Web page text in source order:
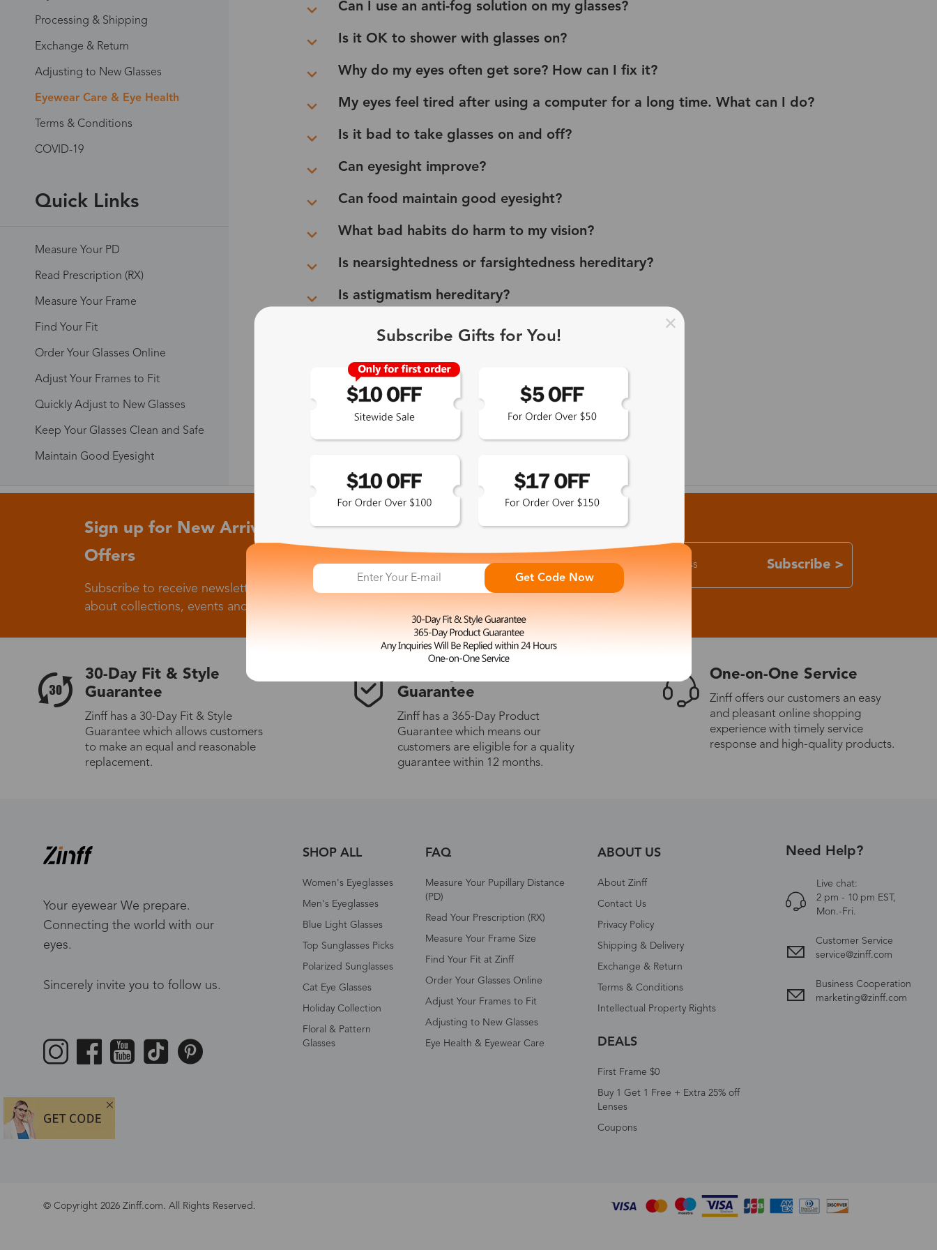
Processing & Shipping
Exchange & Return
Adjusting to New Glasses
Eyewear Care & Eye Health
Terms & Conditions
COVID-19
Quick Links
Measure Your PD
Read Prescription (RX)
Measure Your Frame
Find Your Fit
Order Your Glasses Online
Adjust Your Frames to Fit
Quickly Adjust to New Glasses
Keep Your Glasses Clean and Safe
Maintain Good Eyesight
Can I use an anti-fog solution on my glasses?
Is it OK to shower with glasses on?
Why do my eyes often get sore? How can I fix it?
My eyes feel tired after using a computer for a long time. What can I do?
Is it bad to take glasses on and off?
Can eyesight improve?
Can food maintain good eyesight?
What bad habits do harm to my vision?
Is nearsightedness or farsightedness hereditary?
Is astigmatism hereditary?
How often should I get an eye exam?
Sign up for New Arrivals and Exclusive
Offers
Subscribe to receive newsletters to know the latest updates
about collections, events and big flash sales.
Subscribe >
30-Day Fit & Style
Guarantee
Zinff has a 30-Day Fit & Style
Guarantee which allows customers
to make an equal and reasonable
replacement.
Guarantee
Zinff has a 365-Day Product
Guarantee which means our
customers are eligible for a quality
guarantee within 12 months.
One-on-One Service
Zinff offers our customers an easy
and pleasant online shopping
experience with timely service
response and high-quality products.
Your eyewear We prepare.
Connecting the world with our
eyes.
Sincerely invite you to follow us.
SHOP ALL
Women's Eyeglasses
Men's Eyeglasses
Blue Light Glasses
Top Sunglasses Picks
Polarized Sunglasses
Cat Eye Glasses
Holiday Collection
Floral & Pattern
Glasses
FAQ
Measure Your Pupillary Distance
(PD)
Read Your Prescription (RX)
Measure Your Frame Size
Find Your Fit at Zinff
Order Your Glasses Online
Adjust Your Frames to Fit
Adjusting to New Glasses
Eye Health & Eyewear Care
ABOUT US
About Zinff
Contact Us
Privacy Policy
Shipping & Delivery
Exchange & Return
Terms & Conditions
Intellectual Property Rights
DEALS
First Frame $0
Buy 1 Get 1 Free + Extra 25% off
Lenses
Coupons
Need Help?
Live chat:
2 pm - 10 pm EST,
Mon.-Fri.
Customer Service
service@zinff.com
Business Cooperation
marketing@zinff.com
© Copyright 2026 Zinff.com. All Rights Reserved.
Subscribe Gifts for You!
Get Code Now